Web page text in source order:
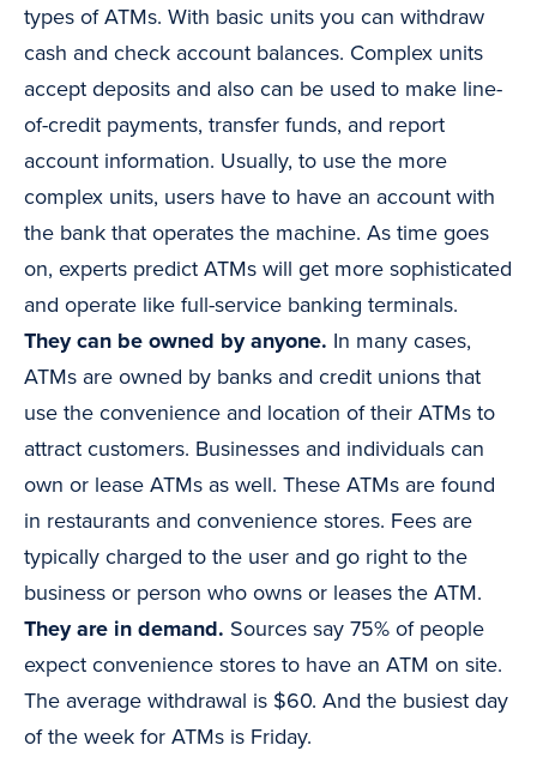
types of ATMs. With basic units you can withdraw
cash and check account balances. Complex units
accept deposits and also can be used to make line-
of-credit payments, transfer funds, and report
account information. Usually, to use the more
complex units, users have to have an account with
the bank that operates the machine. As time goes
on, experts predict ATMs will get more sophisticated
and operate like full-service banking terminals.
They can be owned by anyone. In many cases,
ATMs are owned by banks and credit unions that
use the convenience and location of their ATMs to
attract customers. Businesses and individuals can
own or lease ATMs as well. These ATMs are found
in restaurants and convenience stores. Fees are
typically charged to the user and go right to the
business or person who owns or leases the ATM.
They are in demand. Sources say 75% of people
expect convenience stores to have an ATM on site.
The average withdrawal is $60. And the busiest day
of the week for ATMs is Friday.